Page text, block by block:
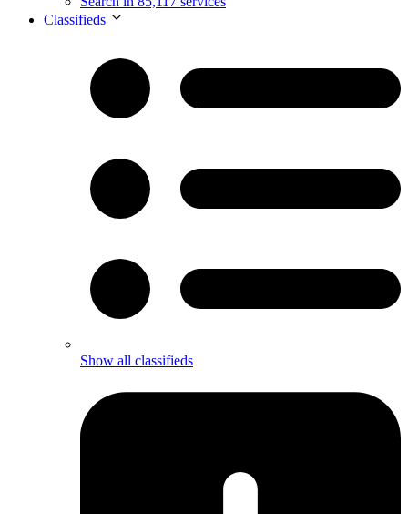
Classifieds
Show all classifieds